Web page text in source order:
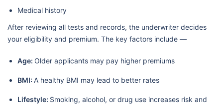
Medical history
After reviewing all tests and records, the underwriter decides
your eligibility and premium. The key factors include —
Age: Older applicants may pay higher premiums
BMI: A healthy BMI may lead to better rates
Lifestyle: Smoking, alcohol, or drug use increases risk and